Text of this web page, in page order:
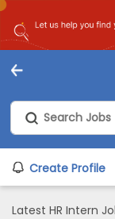
Create Profile
Latest HR Intern